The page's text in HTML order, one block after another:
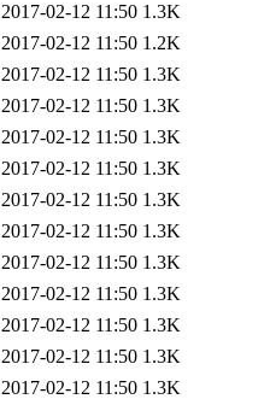
2017-02-12 11:50 1.3K
2017-02-12 11:50 1.2K
2017-02-12 11:50 1.3K
2017-02-12 11:50 1.3K
2017-02-12 11:50 1.3K
2017-02-12 11:50 1.3K
2017-02-12 11:50 1.3K
2017-02-12 11:50 1.3K
2017-02-12 11:50 1.3K
2017-02-12 11:50 1.3K
2017-02-12 11:50 1.3K
2017-02-12 11:50 1.3K
2017-02-12 11:50 1.3K